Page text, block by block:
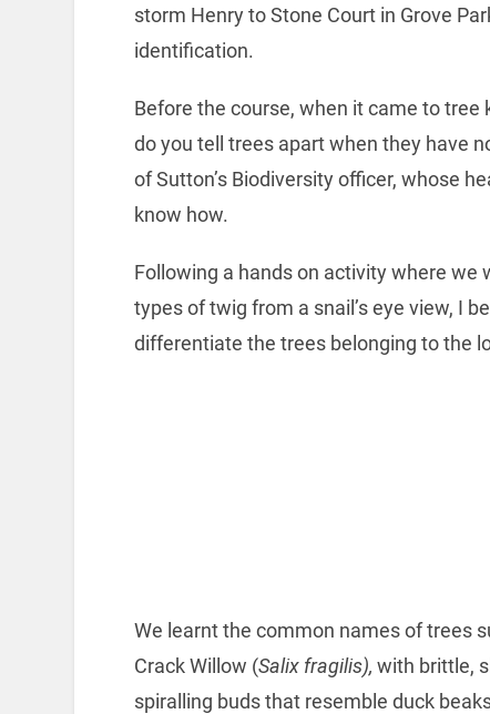
storm Henry to Stone Court in Grove
identification.
Before the course, when it came to
do you tell trees apart when they have
of Sutton’s Biodiversity officer, whose
know how.
Following a hands on activity where we
types of twig from a snail’s eye view, I
differentiate the trees belonging to the
We learnt the common names of trees
Crack Willow (Salix fragilis), with brittle,
spiralling buds that resemble duck